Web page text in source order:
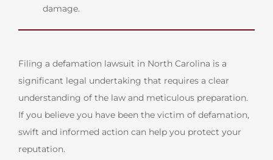
damage.
Filing a defamation lawsuit in North Carolina is a
significant legal undertaking that requires a clear
understanding of the law and meticulous preparation.
If you believe you have been the victim of defamation,
swift and informed action can help you protect your
reputation.